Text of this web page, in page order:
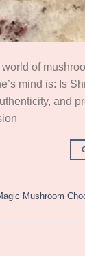
world of
mind is: Is
and
Mushroom